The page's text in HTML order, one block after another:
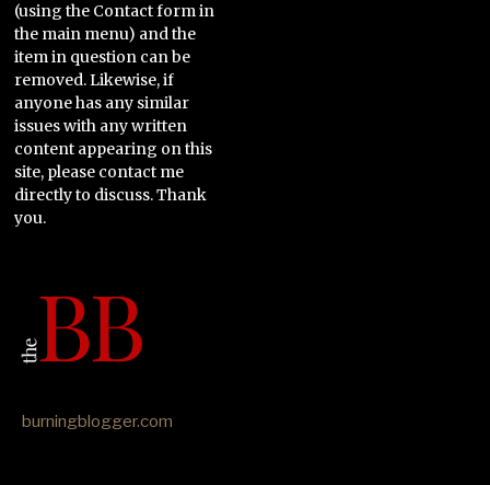
(using the Contact form in
the main menu) and the
item in question can be
removed. Likewise, if
anyone has any similar
issues with any written
content appearing on this
site, please contact me
directly to discuss. Thank
you.
burningblogger.com